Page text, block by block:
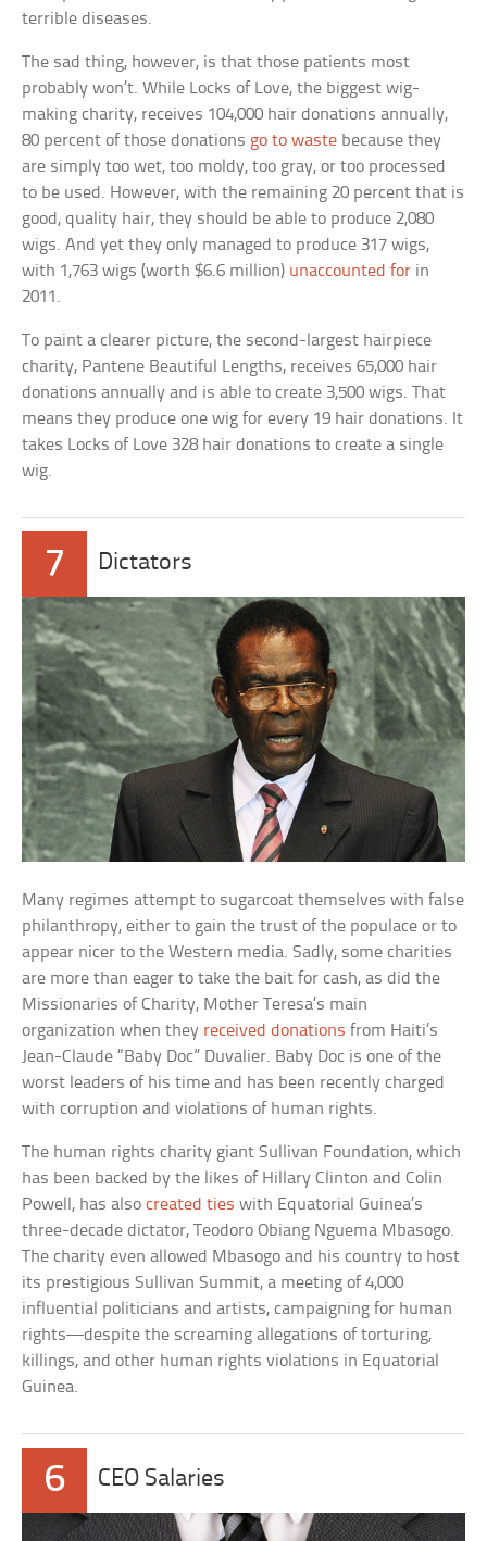
terrible diseases.
The sad thing, however, is that those patients most
probably won’t. While Locks of Love, the biggest wig-
making charity, receives 104,000 hair donations annually,
80 percent of those donations go to waste because they
are simply too wet, too moldy, too gray, or too processed
to be used. However, with the remaining 20 percent that is
good, quality hair, they should be able to produce 2,080
wigs. And yet they only managed to produce 317 wigs,
with 1,763 wigs (worth $6.6 million) unaccounted for in
2011.
To paint a clearer picture, the second-largest hairpiece
charity, Pantene Beautiful Lengths, receives 65,000 hair
donations annually and is able to create 3,500 wigs. That
means they produce one wig for every 19 hair donations. It
takes Locks of Love 328 hair donations to create a single
wig.
7 Dictators
Many regimes attempt to sugarcoat themselves with false
philanthropy, either to gain the trust of the populace or to
appear nicer to the Western media. Sadly, some charities
are more than eager to take the bait for cash, as did the
Missionaries of Charity, Mother Teresa’s main
organization when they received donations from Haiti’s
Jean-Claude “Baby Doc” Duvalier. Baby Doc is one of the
worst leaders of his time and has been recently charged
with corruption and violations of human rights.
The human rights charity giant Sullivan Foundation, which
has been backed by the likes of Hillary Clinton and Colin
Powell, has alsocreated ties with Equatorial Guinea’s
three-decade dictator, Teodoro Obiang Nguema Mbasogo.
The charity even allowed Mbasogo and his country to host
its prestigious Sullivan Summit, a meeting of 4,000
influential politicians and artists, campaigning for human
rights—despite the screaming allegations of torturing,
killings, and other human rights violations in Equatorial
Guinea.
6 CEO Salaries